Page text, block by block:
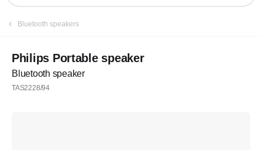
Bluetooth speakers
Philips Portable speaker
Bluetooth speaker
TAS2228/94